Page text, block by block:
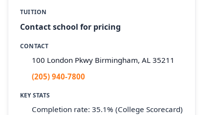
TUITION
Contact school for pricing
CONTACT
100 London Pkwy Birmingham, AL 35211
(205) 940-7800
KEY STATS
Completion rate: 35.1% (College Scorecard)